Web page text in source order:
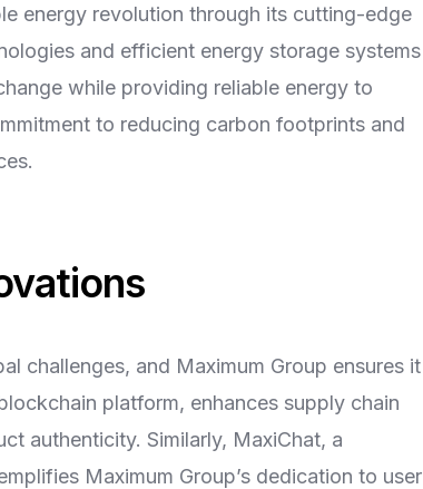
energy revolution through its cutting-edge
and efficient energy storage systems
while providing reliable energy to
to reducing carbon footprints and
challenges, and Maximum Group ensures it
platform, enhances supply chain
authenticity. Similarly, MaxiChat, a
Maximum Group’s dedication to user